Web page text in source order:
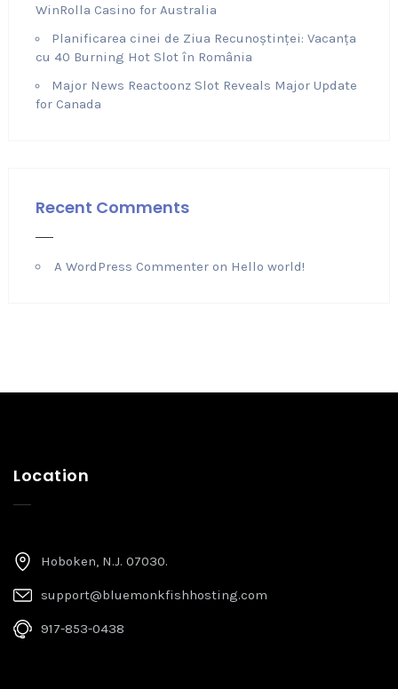
WinRolla Casino for Australia
Planificarea cinei de Ziua Recunoștinței: Vacanța
cu 40 Burning Hot Slot în România
Major News Reactoonz Slot Reveals Major Update
for Canada
Recent Comments
A WordPress Commenteron Hello world!
Location
Hoboken, N.J. 07030.
support@bluemonkfishhosting.com
917-853-0438